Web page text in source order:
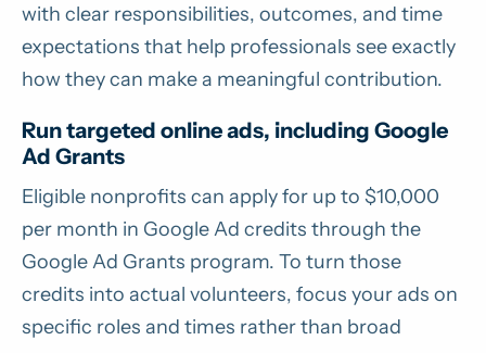
with clear responsibilities, outcomes, and time
expectations that help professionals see exactly
how they can make a meaningful contribution.
Run targeted online ads, including Google
Ad Grants
Eligible nonprofits can apply for up to $10,000
per month in Google Ad credits through the
Google Ad Grants program. To turn those
credits into actual volunteers, focus your ads on
specific roles and times rather than broad